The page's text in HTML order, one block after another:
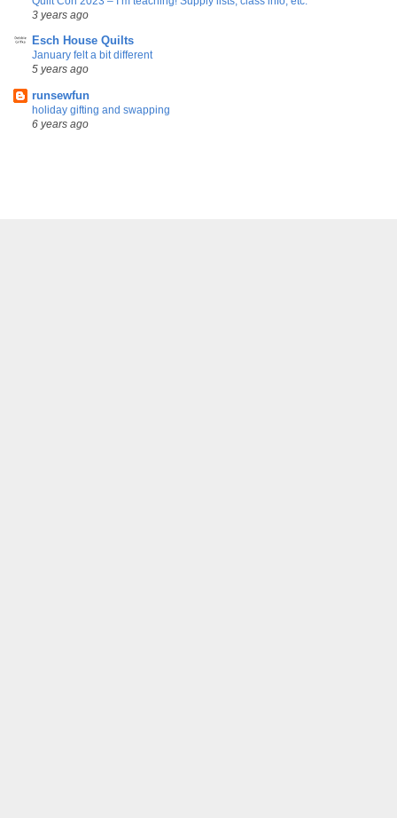
3 years ago
Esch House Quilts
January felt a bit different
5 years ago
runsewfun
holiday gifting and swapping
6 years ago